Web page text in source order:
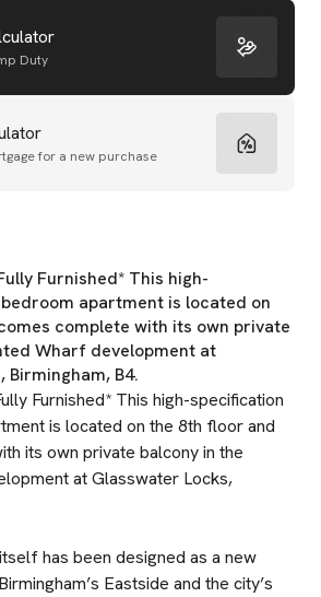
Duty
for a new purchase
Furnished* This high-
apartment is located on
complete with its own private
Wharf development at
Birmingham, B4.
Furnished* This high-specification
is located on the 8th floor and
its own private balcony in the
at Glasswater Locks,
has been designed as a new
Eastside and the city’s